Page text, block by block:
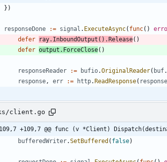
} )
responseDone := signal . ExecuteAsync( func( )
defer
ray. InboundOutput ( ) .Release( )
defer output . ForceClose( )
responseReader := bufio.OriginalReader( buf.
response , err := http.ReadResponse(
client.go
-109,7 +109,7 @@ func (v *Client)
bufferedWriter.SetBuffered ( false)